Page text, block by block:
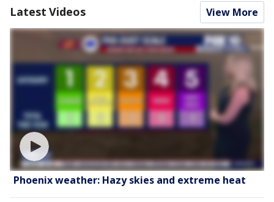
Latest Videos View More
Phoenix weather: Hazy skies and extreme heat